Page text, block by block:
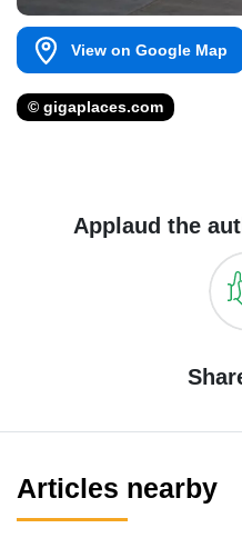
View on Google Map
© gigaplaces.com
Applaud the
Articles nearby